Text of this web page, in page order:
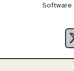
Software